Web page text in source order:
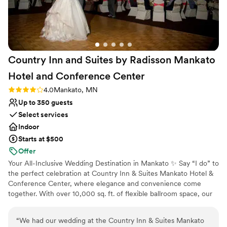
Dance floor not included
No on-site guest accommodations
Country Inn and Suites by Radisson Mankato
Hotel and Conference Center
Rating: 4.0 (2 reviews)
4.0Mankato, MN
Up to 350 guests
Select services
Indoor
Starts at $500
Offer
Your All-Inclusive Wedding Destination in Mankato ✨ Say “I do” to
the perfect celebration at Country Inn & Suites Mankato Hotel &
Conference Center, where elegance and convenience come
together. With over 10,000 sq. ft. of flexible ballroom space, our
vows on our outdoor patio or celebrate in our beautifully
“We had our wedding at the Country Inn & Suites Mankato